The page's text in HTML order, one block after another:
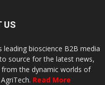
US
leading bioscience B2B media
source for the latest news,
the dynamic worlds of
Read More